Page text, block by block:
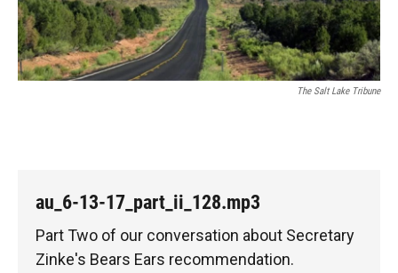
The Salt Lake Tribune
au_6-13-17_part_ii_128.mp3
Part Two of our conversation about Secretary
Zinke's Bears Ears recommendation.